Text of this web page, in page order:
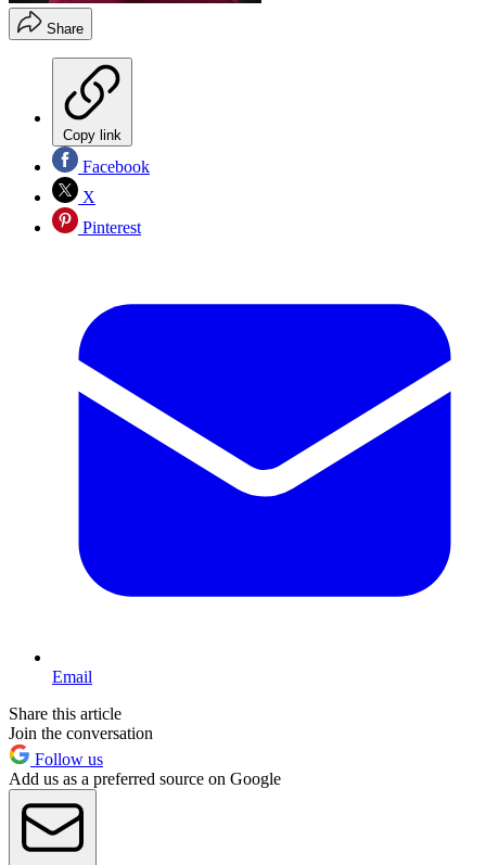
Share
Copy link
Facebook
X
Pinterest
Email
Share this article
Join the conversation
Follow us
Add us as a preferred source on Google